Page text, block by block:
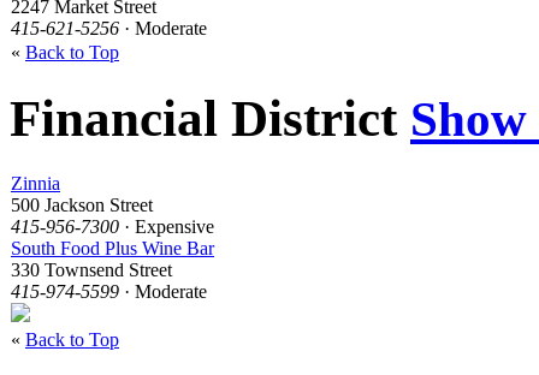
2247 Market Street
415-621-5256 · Moderate
« Back to Top
Financial District
Zinnia
500 Jackson Street
415-956-7300 · Expensive
South Food Plus Wine Bar
330 Townsend Street
415-974-5599 · Moderate
« Back to Top